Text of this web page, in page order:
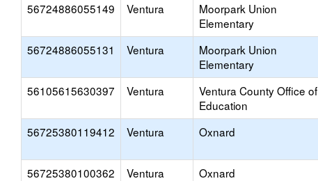
56724886055149 Ventura
Moorpark Union
Elementary
56724886055131 Ventura
Moorpark Union
Elementary
56105615630397 Ventura
Ventura County Office of
Education
56725380119412 Ventura Oxnard
56725380100362 Ventura Oxnard